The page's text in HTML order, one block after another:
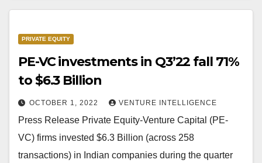
PRIVATE EQUITY
PE-VC investments in Q3’22 fall 71%
to $6.3 Billion
OCTOBER 1, 2022 VENTURE INTELLIGENCE
Press Release Private Equity-Venture Capital (PE-
VC) firms invested $6.3 Billion (across 258
transactions) in Indian companies during the quarter